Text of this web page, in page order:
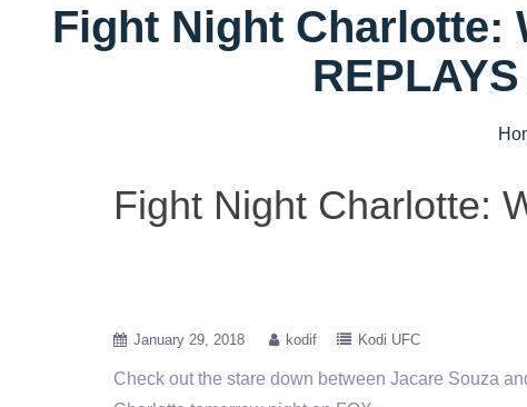
Fight Night Charlotte:
Fight Night Charlotte:
January 29, 2018 kodif Kodi UFC
Check out the stare down between Jacare Souza